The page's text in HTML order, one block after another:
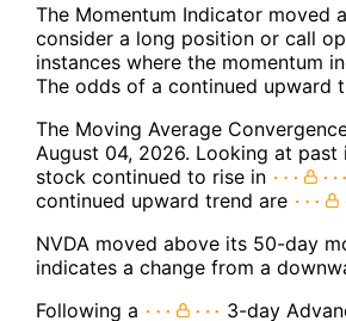
The Momentum Indicator moved
consider a long position or call
instances where the momentum
The odds of a continued upward
The Moving Average
August 04, 2026. Looking at past
stock continued to rise in
continued upward trend are
NVDA moved above its 50-day
indicates a change from a
Following a
3-day